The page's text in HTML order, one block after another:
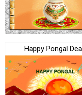
Happy Pongal